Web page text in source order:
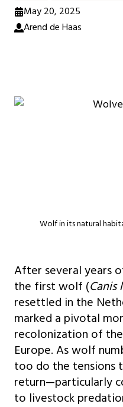
May 20, 2025
Arend de Haas
Wolf in its natural
After several years
the first wolf (Canis
resettled in the
marked a pivotal
recolonization of
Europe. As wolf
too do the tensions
return—particularly
to livestock